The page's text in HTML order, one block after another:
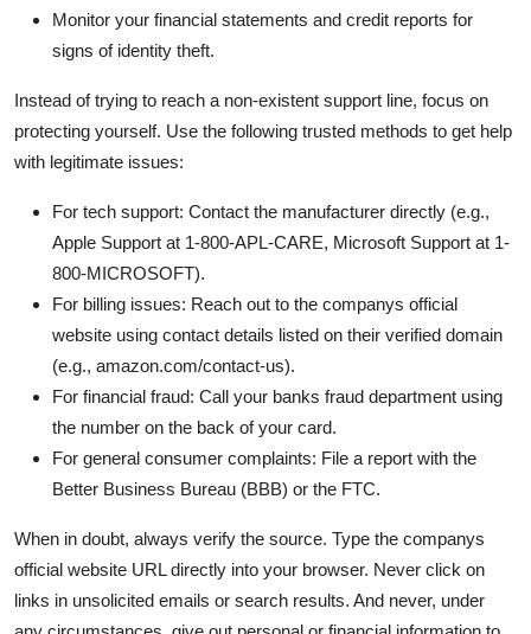
Monitor your financial statements and credit reports for
signs of identity theft.
Instead of trying to reach a non-existent support line, focus on
protecting yourself. Use the following trusted methods to get help
with legitimate issues:
For tech support: Contact the manufacturer directly (e.g.,
Apple Support at 1-800-APL-CARE, Microsoft Support at 1-
800-MICROSOFT).
For billing issues: Reach out to the companys official
website using contact details listed on their verified domain
(e.g., amazon.com/contact-us).
For financial fraud: Call your banks fraud department using
the number on the back of your card.
For general consumer complaints: File a report with the
Better Business Bureau (BBB) or the FTC.
When in doubt, always verify the source. Type the companys
official website URL directly into your browser. Never click on
links in unsolicited emails or search results. And never, under